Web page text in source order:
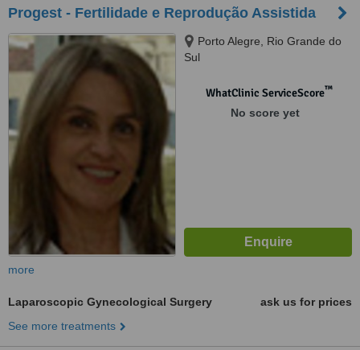
Progest - Fertilidade e Reprodução Assistida
Porto Alegre, Rio Grande do
Sul
WhatClinic ServiceScore™
No score yet
more
Laparoscopic Gynecological Surgery
ask us for prices
See more treatments